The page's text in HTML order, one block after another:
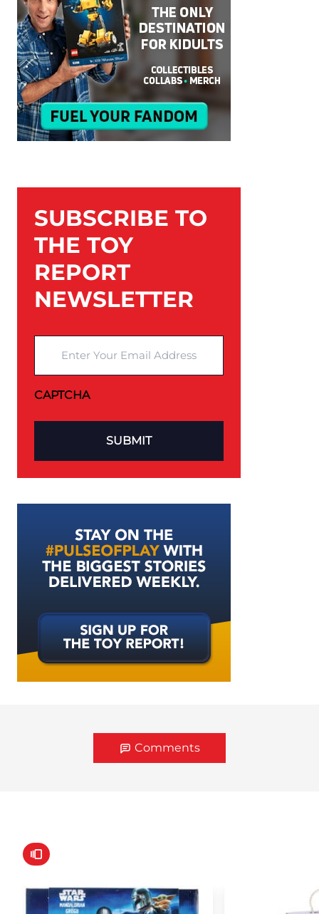
SUBSCRIBE TO
THE TOY
REPORT
NEWSLETTER
CAPTCHA
Comments